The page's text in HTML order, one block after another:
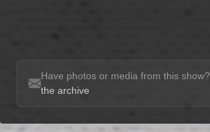
Have photos or media from this show?
the archive